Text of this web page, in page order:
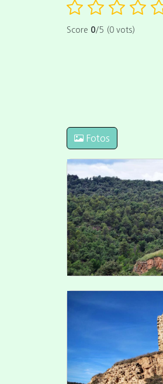
Score 0/5 (0 vots)
Fotos